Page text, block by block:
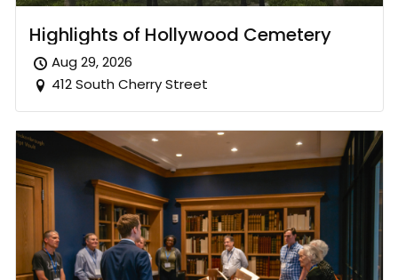
Highlights of Hollywood Cemetery
Aug 29, 2026
412 South Cherry Street